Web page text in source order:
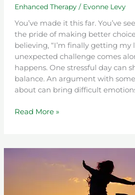
Enhanced Therapy/ Evonne Levy
You’ve made it this far. You’ve
the pride of making better
believing, “I’m finally getting my
unexpected challenge comes
happens. One stressful day can
balance. An argument with
about can bring difficult
Read More »